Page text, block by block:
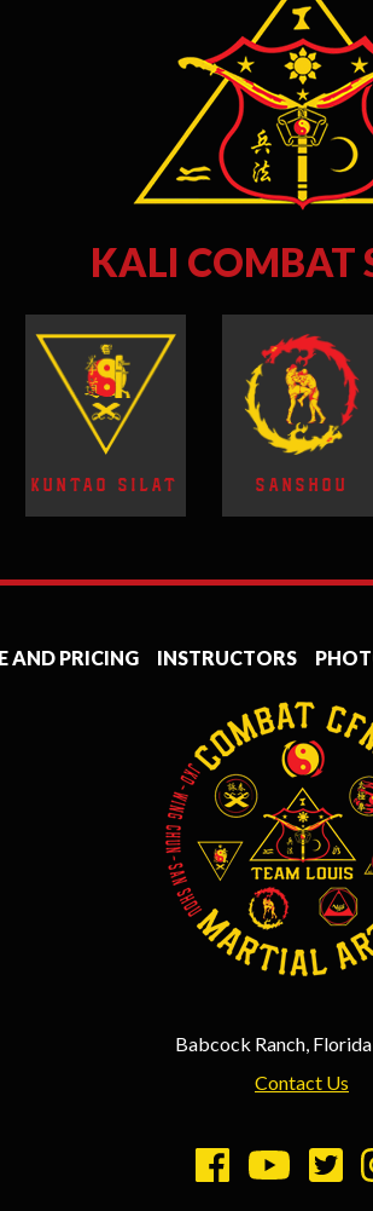
KALI COMBAT
KUNTAO SILAT SANSHOU
AND PRICING INSTRUCTORS
Babcock Ranch,
Contact Us